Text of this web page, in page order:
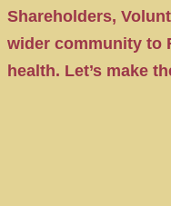
Shareholders,
wider community to
health. Let’s make